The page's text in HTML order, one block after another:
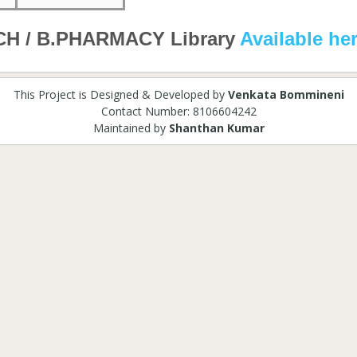
/ B.PHARMACY Library Available
This Project is Designed & Developed by Venkata Bommineni
Contact Number: 8106604242
Maintained byShanthan Kumar